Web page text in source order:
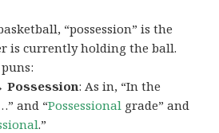
“possession” is the
is currently holding the ball.
Possession: As in, “In the
and “Possessional grade” and
.”